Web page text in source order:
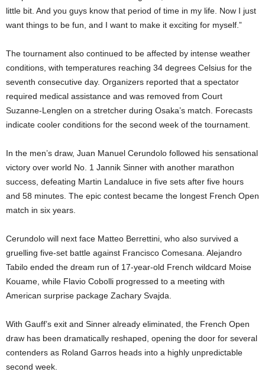
little bit. And you guys know that period of time in my life. Now I just
want things to be fun, and I want to make it exciting for myself.”
The tournament also continued to be affected by intense weather
conditions, with temperatures reaching 34 degrees Celsius for the
seventh consecutive day. Organizers reported that a spectator
required medical assistance and was removed from Court
Suzanne-Lenglen on a stretcher during Osaka’s match. Forecasts
indicate cooler conditions for the second week of the tournament.
In the men’s draw, Juan Manuel Cerundolo followed his sensational
victory over world No. 1 Jannik Sinner with another marathon
success, defeating Martin Landaluce in five sets after five hours
and 58 minutes. The epic contest became the longest French Open
match in six years.
Cerundolo will next face Matteo Berrettini, who also survived a
gruelling five-set battle against Francisco Comesana. Alejandro
Tabilo ended the dream run of 17-year-old French wildcard Moise
Kouame, while Flavio Cobolli progressed to a meeting with
American surprise package Zachary Svajda.
With Gauff’s exit and Sinner already eliminated, the French Open
draw has been dramatically reshaped, opening the door for several
contenders as Roland Garros heads into a highly unpredictable
second week.